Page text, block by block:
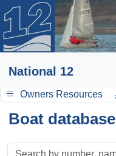
National 12
Owners Resources
Boat database